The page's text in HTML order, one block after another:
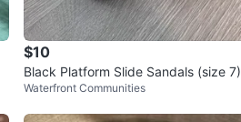
$10
Black Platform Slide Sandals (size 7)
Waterfront Communities